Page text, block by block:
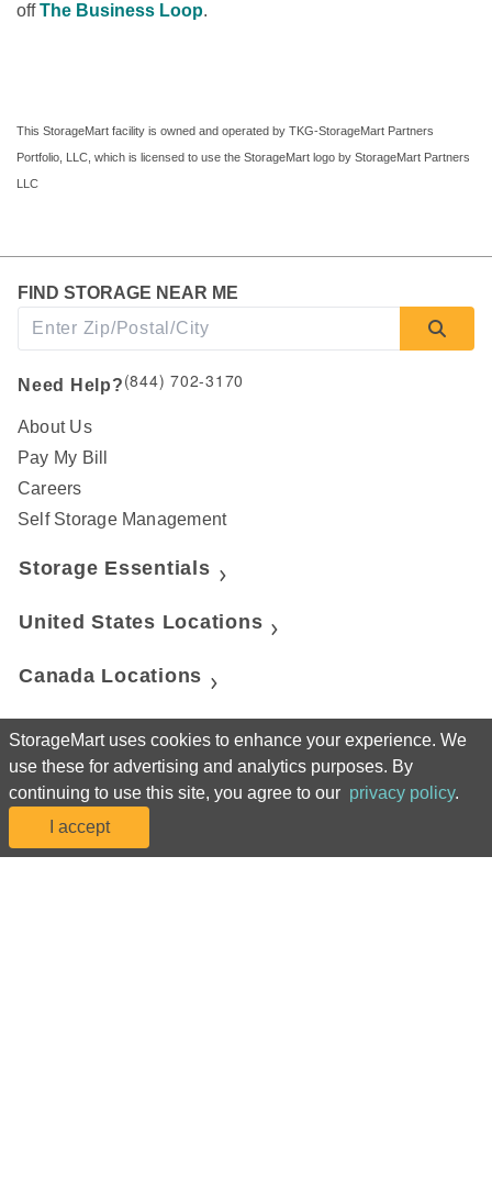
StorageMart uses cookies to enhance your experience. We
use these for advertising and analytics purposes. By
continuing to use this site, you agree to our privacy policy.
I accept
off The Business Loop.
This StorageMart facility is owned and operated by TKG-StorageMart Partners
Portfolio, LLC, which is licensed to use the StorageMart logo by StorageMart Partners
LLC
FIND STORAGE NEAR ME
Need Help?(844) 702-3170
About Us
Pay My Bill
Careers
Self Storage Management
Storage Essentials
United States Locations
Canada Locations
United Kingdom Locations
StorageMart
Manhattan Mini Storage